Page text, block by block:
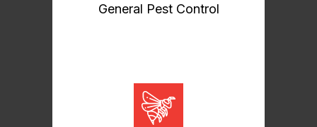
General Pest Control